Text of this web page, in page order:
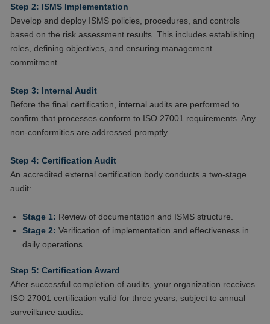
Step 2: ISMS Implementation
Develop and deploy ISMS policies, procedures, and controls
based on the risk assessment results. This includes establishing
roles, defining objectives, and ensuring management
commitment.
Step 3: Internal Audit
Before the final certification, internal audits are performed to
confirm that processes conform to ISO 27001 requirements. Any
non-conformities are addressed promptly.
Step 4: Certification Audit
An accredited external certification body conducts a two-stage
audit:
Stage 1: Review of documentation and ISMS structure.
Stage 2: Verification of implementation and effectiveness in
daily operations.
Step 5: Certification Award
After successful completion of audits, your organization receives
ISO 27001 certification valid for three years, subject to annual
surveillance audits.